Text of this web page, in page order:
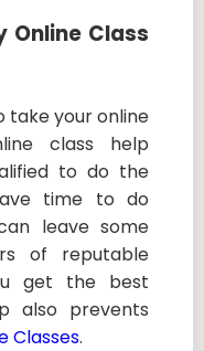
Online Class
take your online
class help
to do the
time to do
leave some
of reputable
get the best
also prevents
Classes.